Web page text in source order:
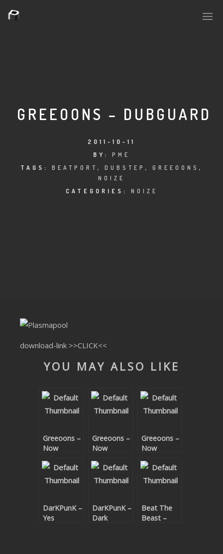
PLASMA.DIGITAL
TRXX
RAISE RECORDINGS
12.INCH.RECORDINGS
TRANCETRXX
YOUTUBE LICENSING
GREEOONS – DUBGUARD
2011-10-11
BY: PME
TAGS: BEATPORT , DUBSTEP , GREEOONS ,
NOIZE
CATEGORIES: NOIZE
download-link >>CLICK<<
YOU MAY ALSO LIKE
Greeoons –
Now
Greeoons –
Now
Greeoons –
Now
DarKPunK –
Yes
DarKPunK –
Dark
Beat The
Beast –